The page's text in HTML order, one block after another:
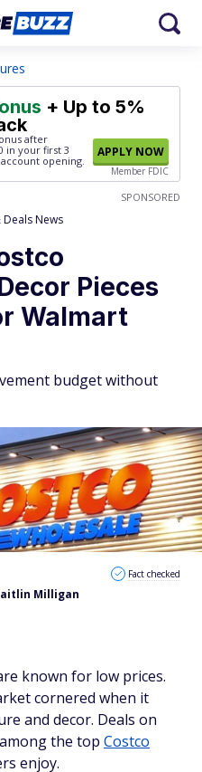
+ Up to 5%
after
in your first 3
opening.
APPLY NOW
Member FDIC
SPONSORED
News
Pieces
Walmart
budget without
Milligan
Fact checked
known for low prices.
cornered when it
and decor. Deals on
the top Costco
enjoy.